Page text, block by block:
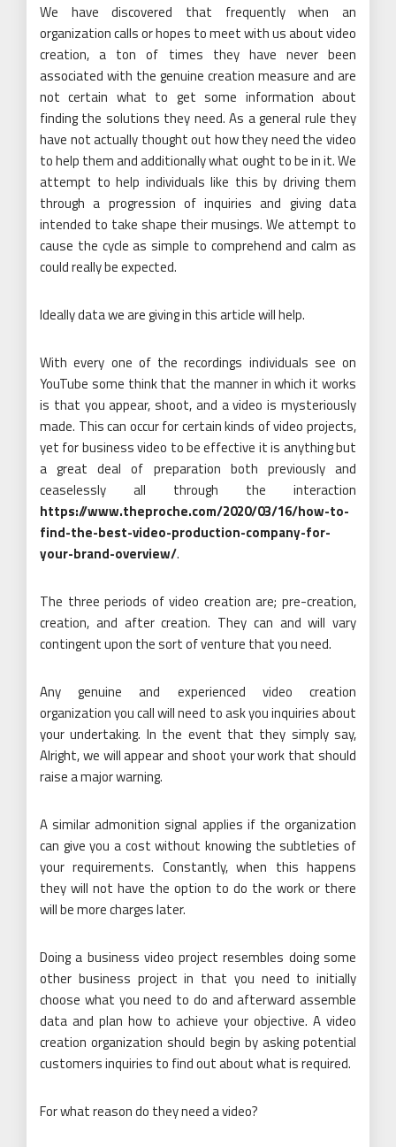
We have discovered that frequently when an
organization calls or hopes to meet with us about video
creation, a ton of times they have never been
associated with the genuine creation measure and are
not certain what to get some information about
finding the solutions they need. As a general rule they
have not actually thought out how they need the video
to help them and additionally what ought to be in it. We
attempt to help individuals like this by driving them
through a progression of inquiries and giving data
intended to take shape their musings. We attempt to
cause the cycle as simple to comprehend and calm as
could really be expected.
Ideally data we are giving in this article will help.
With every one of the recordings individuals see on
YouTube some think that the manner in which it works
is that you appear, shoot, and a video is mysteriously
made. This can occur for certain kinds of video projects,
yet for business video to be effective it is anything but
a great deal of preparation both previously and
ceaselessly all through the interaction
https://www.theproche.com/2020/03/16/how-to-
find-the-best-video-production-company-for-
your-brand-overview/.
The three periods of video creation are; pre-creation,
creation, and after creation. They can and will vary
contingent upon the sort of venture that you need.
Any genuine and experienced video creation
organization you call will need to ask you inquiries about
your undertaking. In the event that they simply say,
Alright, we will appear and shoot your work that should
raise a major warning.
A similar admonition signal applies if the organization
can give you a cost without knowing the subtleties of
your requirements. Constantly, when this happens
they will not have the option to do the work or there
will be more charges later.
Doing a business video project resembles doing some
other business project in that you need to initially
choose what you need to do and afterward assemble
data and plan how to achieve your objective. A video
creation organization should begin by asking potential
customers inquiries to find out about what is required.
For what reason do they need a video?